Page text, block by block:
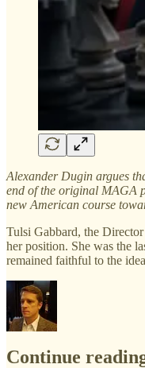
Alexander Dugin argues
end of the original MAGA
new American course
Tulsi Gabbard, the
her position. She was the
remained faithful to the
Continue